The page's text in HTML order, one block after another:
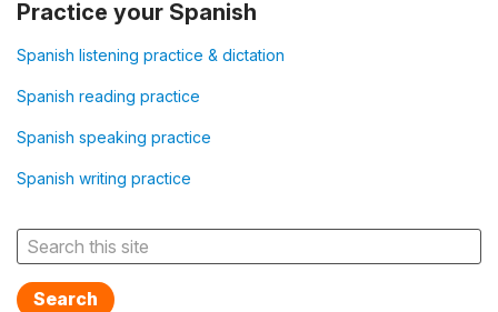
Practice your Spanish
Spanish listening practice & dictation
Spanish reading practice
Spanish speaking practice
Spanish writing practice
Search